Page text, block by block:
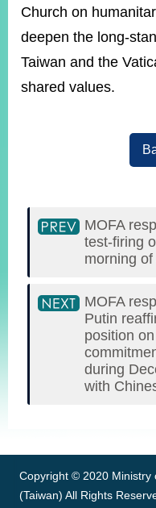
Website
Open
Information
Announcement
Church on
deepen the long-
Taiwan and the
shared values.
MOFA
test-firing
morning
MOFA
Putin
position
during
with
Copyright © 2020 Ministry
(Taiwan) All Rights